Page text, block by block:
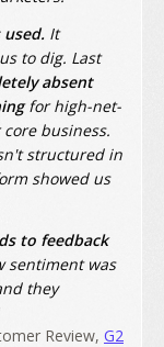
used. It
to dig. Last
absent
for high-net-
business.
structured in
showed us
to feedback
sentiment was
they
Review, G2